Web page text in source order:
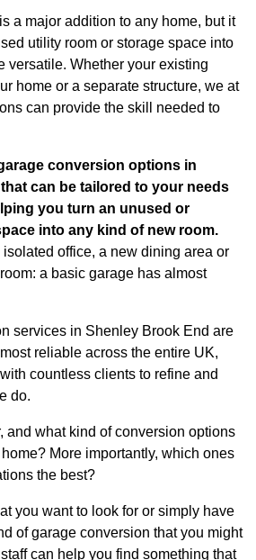
a major addition to any home, but it
utility room or storage space into
versatile. Whether your existing
home or a separate structure, we at
can provide the skill needed to
conversion options in
can be tailored to your needs
you turn an unused or
into any kind of new room.
office, a new dining area or
a basic garage has almost
services in Shenley Brook End are
reliable across the entire UK,
countless clients to refine and
do.
and what kind of conversion options
More importantly, which ones
the best?
you want to look for or simply have
of garage conversion that you might
can help you find something that